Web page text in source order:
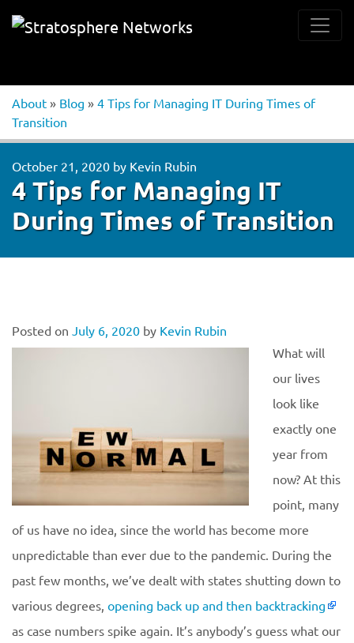
About » Blog » 4 Tips for Managing IT During Times of
Transition
October 21, 2020 by Kevin Rubin
4 Tips for Managing IT
During Times of Transition
Posted on July 6, 2020 by Kevin Rubin
What will
our lives
look like
exactly one
year from
now? At this
point, many
of us have no idea, since the world has become more
unpredictable than ever due to the pandemic. During the
past few months, we’ve dealt with states shutting down to
various degrees, opening back up and then backtracking
as case numbers spike again. It’s anybody’s guess what our